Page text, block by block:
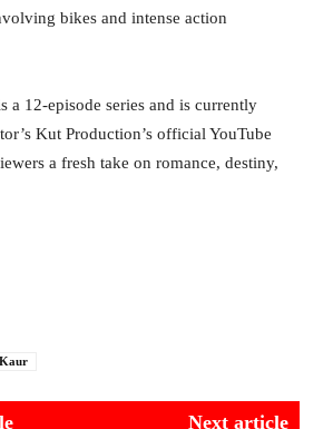
bikes and intense action
a 12-episode series and is currently
Kut Production’s official YouTube
a fresh take on romance, destiny,
Next article